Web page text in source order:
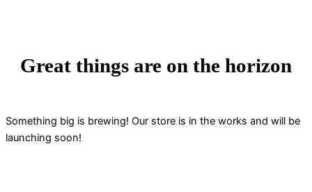
Great things are on the horizon
Something big is brewing! Our store is in the works and will be
launching soon!